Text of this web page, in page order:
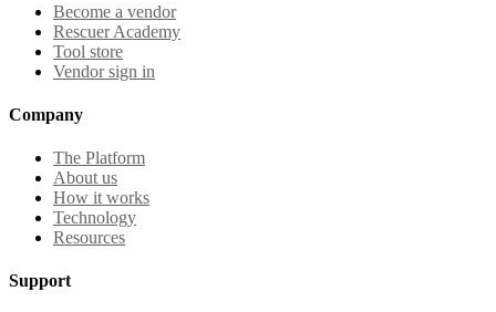
Become a vendor
Rescuer Academy
Tool store
Vendor sign in
Company
The Platform
About us
How it works
Technology
Resources
Support